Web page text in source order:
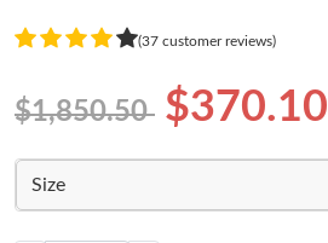
(37 customer reviews)
$1,850.50 $370.10
Size